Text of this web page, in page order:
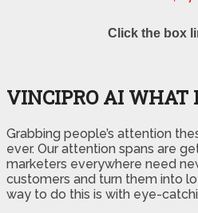
Click the box
VINCIPRO AI WHAT
Grabbing people’s attention
ever. Our attention spans are
marketers everywhere need
customers and turn them into
way to do this is with eye-